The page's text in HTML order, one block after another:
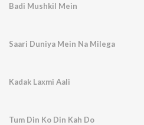
Badi Mushkil Mein
Saari Duniya Mein Na Milega
Kadak Laxmi Aali
Tum Din Ko Din Kah Do